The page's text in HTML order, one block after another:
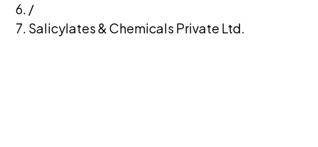
/
Salicylates & Chemicals Private Ltd.